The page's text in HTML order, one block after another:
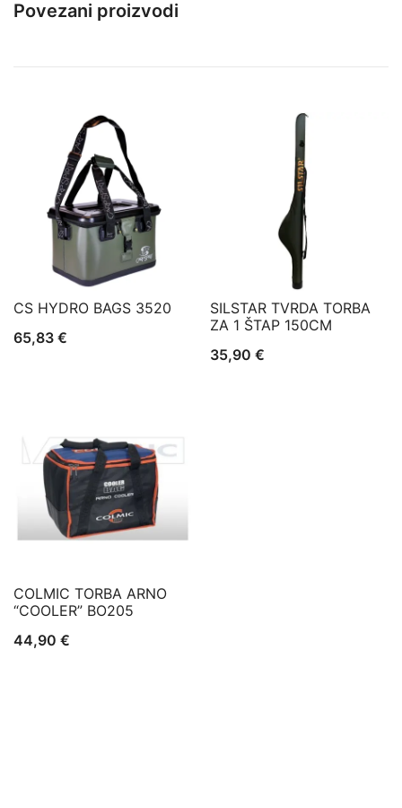
Povezani proizvodi
CS HYDRO BAGS 3520
65,83 €
SILSTAR TVRDA TORBA
ZA 1 ŠTAP 150CM
35,90 €
COLMIC TORBA ARNO
“COOLER” BO205
44,90 €